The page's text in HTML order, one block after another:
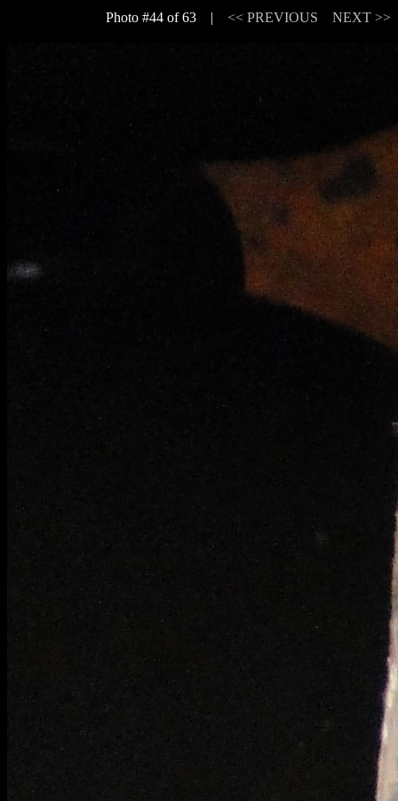
Photo #44 of 63 | << PREVIOUS NEXT >>